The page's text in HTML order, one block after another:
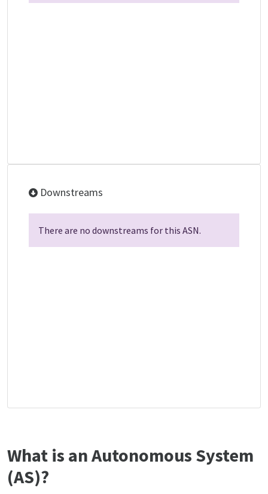
Downstreams
There are no downstreams for this ASN.
What is an Autonomous System
(AS)?